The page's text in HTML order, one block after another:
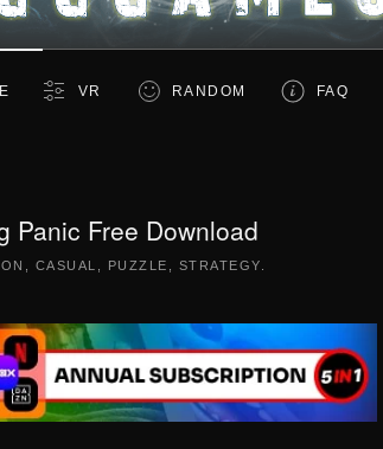
VR RANDOM FAQ
Panic Free Download
CASUAL PUZZLE STRATEGY